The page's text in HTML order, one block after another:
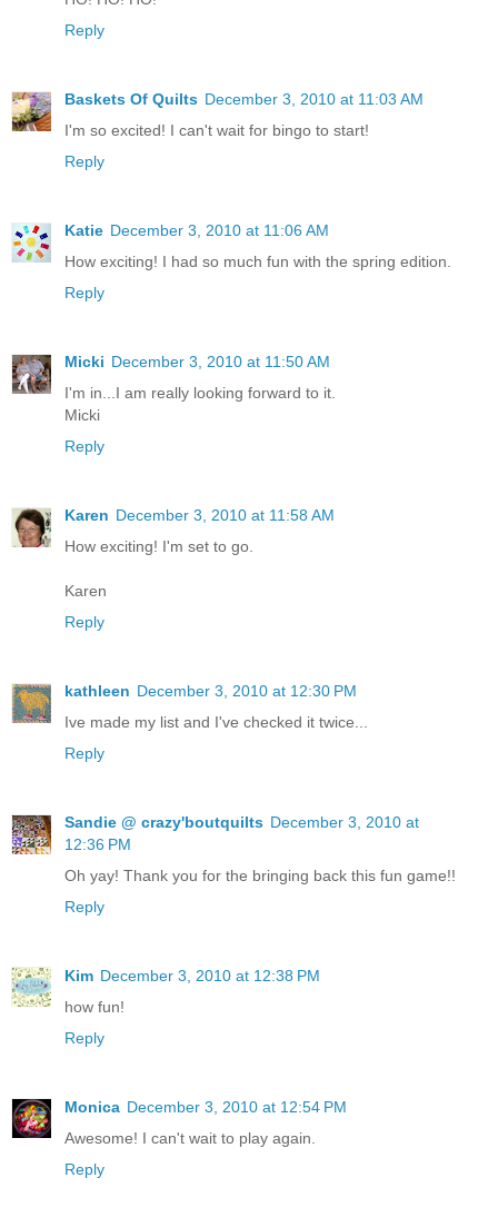
Reply
Baskets Of Quilts December 3, 2010 at 11:03 AM
I'm so excited! I can't wait for bingo to start!
Reply
Katie December 3, 2010 at 11:06 AM
How exciting! I had so much fun with the spring edition.
Reply
Micki December 3, 2010 at 11:50 AM
I'm in...I am really looking forward to it.
Micki
Reply
Karen December 3, 2010 at 11:58 AM
How exciting! I'm set to go.
Karen
Reply
kathleen December 3, 2010 at 12:30 PM
Ive made my list and I've checked it twice...
Reply
Sandie @ crazy'boutquilts December 3, 2010 at
12:36 PM
Oh yay! Thank you for the bringing back this fun game!!
Reply
Kim December 3, 2010 at 12:38 PM
how fun!
Reply
Monica December 3, 2010 at 12:54 PM
Awesome! I can't wait to play again.
Reply